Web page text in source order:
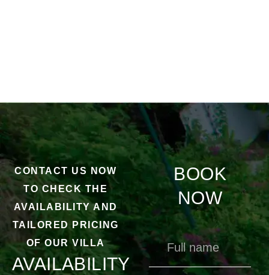
CONTACT US NOW
TO CHECK THE
AVAILABILITY AND
TAILORED PRICING
OF OUR VILLA
AVAILABILITY
BOOK
NOW